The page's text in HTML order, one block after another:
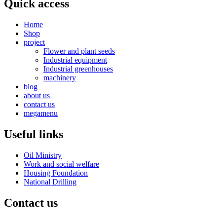
Quick access
Home
Shop
project
Flower and plant seeds
Industrial equipment
Industrial greenhouses
machinery
blog
about us
contact us
megamenu
Useful links
Oil Ministry
Work and social welfare
Housing Foundation
National Drilling
Contact us